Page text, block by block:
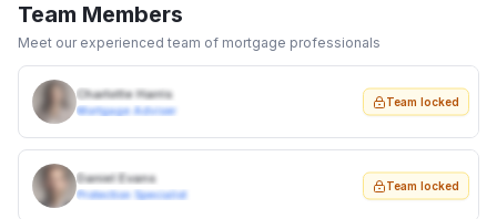
Team Members
Meet our experienced team of mortgage professionals
Charlotte Harris
Mortgage Adviser
Team locked
Daniel Evans
Protection Specialist
Team locked